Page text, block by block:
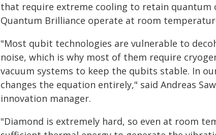
that require extreme cooling to retain quantum
Quantum Brilliance operate at room
"Most qubit technologies are vulnerable to
noise, which is why most of them require
vacuum systems to keep the qubits stable. In
changes the equation entirely," said Andreas
innovation manager.
"Diamond is extremely hard, so even at room